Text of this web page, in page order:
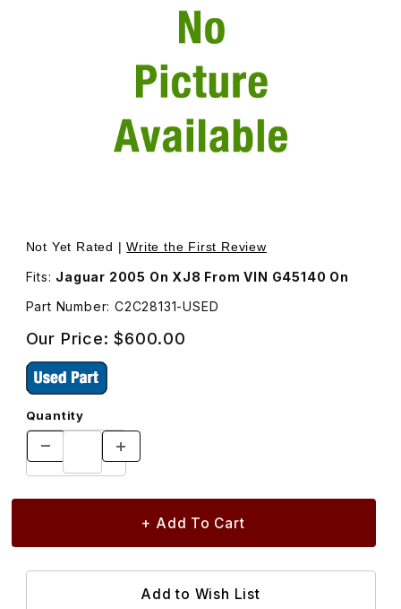
Thumbnail Filmstrip of USED Head Lamp Assembly
Purchase USED Head Lamp Assembly Halogen,
Not Yet Rated |Write the First Review
Fits: Jaguar 2005 On XJ8 From VIN G45140 On
Part Number: C2C28131-USED
Our Price:$600.00
Quantity